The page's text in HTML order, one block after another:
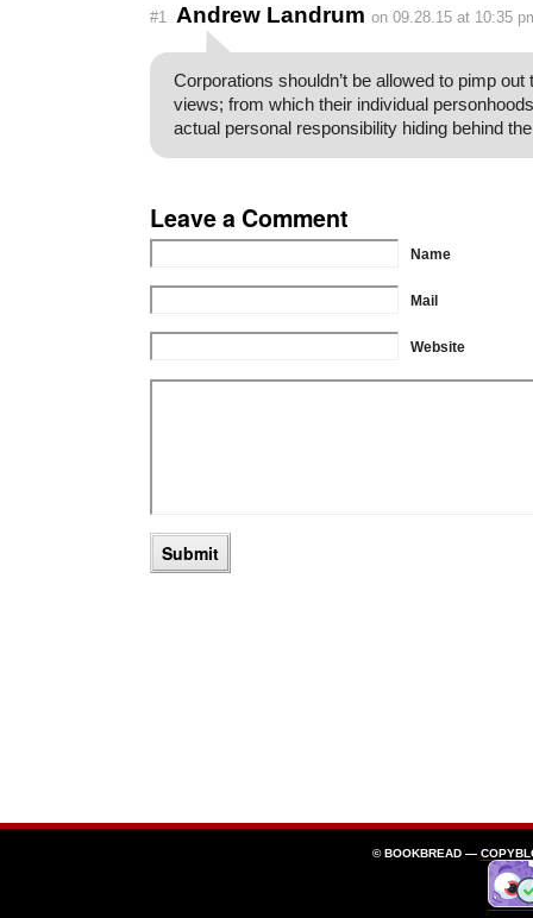
#1 Andrew Landrum on 09.28.15 at 10:35
Corporations shouldn’t be allowed to pimp out
views; from which their individual
actual personal responsibility hiding behind
Leave a Comment
Name
Mail
Website
© BOOKBREAD —